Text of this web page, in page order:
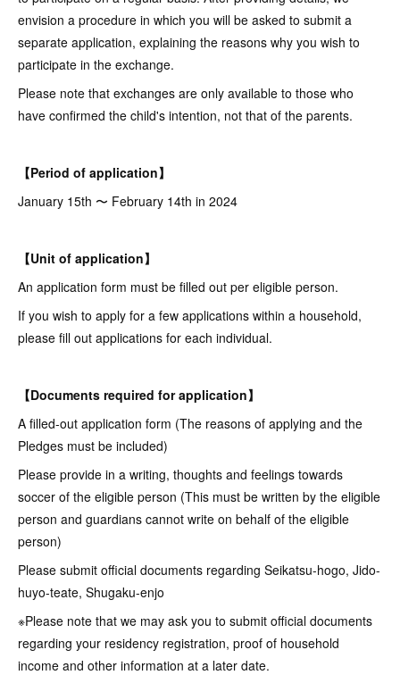
envision a procedure in which you will be asked to submit a
separate application, explaining the reasons why you wish to
participate in the exchange.
Please note that exchanges are only available to those who
have confirmed the child's intention, not that of the parents.
【Period of application】
January 15th 〜 February 14th in 2024
【Unit of application】
An application form must be filled out per eligible person.
If you wish to apply for a few applications within a household,
please fill out applications for each individual.
【Documents required for application】
A filled-out application form (The reasons of applying and the
Pledges must be included)
Please provide in a writing, thoughts and feelings towards
soccer of the eligible person (This must be written by the eligible
person and guardians cannot write on behalf of the eligible
person)
Please submit official documents regarding Seikatsu-hogo, Jido-
huyo-teate, Shugaku-enjo
※Please note that we may ask you to submit official documents
regarding your residency registration, proof of household
income and other information at a later date.